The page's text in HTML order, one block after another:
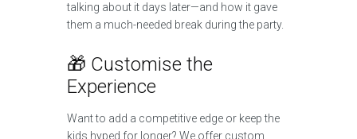
talking about it days later—and how it gave
them a much-needed break during the party.
🎁 Customise the
Experience
Want to add a competitive edge or keep the
kids hyped for longer? We offer custom